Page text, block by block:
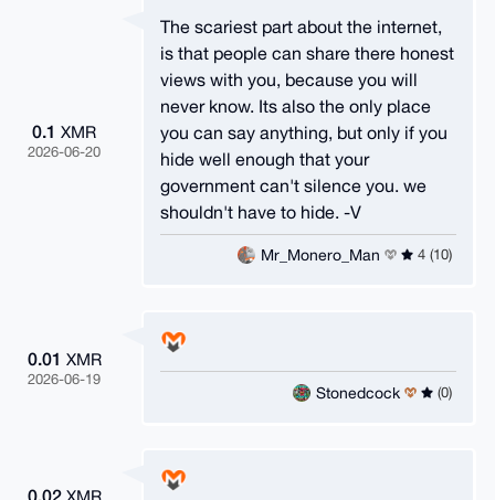
0.1XMR
2026-06-20
The scariest part about the internet,
is that people can share there honest
views with you, because you will
never know. Its also the only place
you can say anything, but only if you
hide well enough that your
government can't silence you. we
shouldn't have to hide. -V
Mr_Monero_Man 4 (10)
0.01 XMR
2026-06-19
Stonedcock (0)
0.02